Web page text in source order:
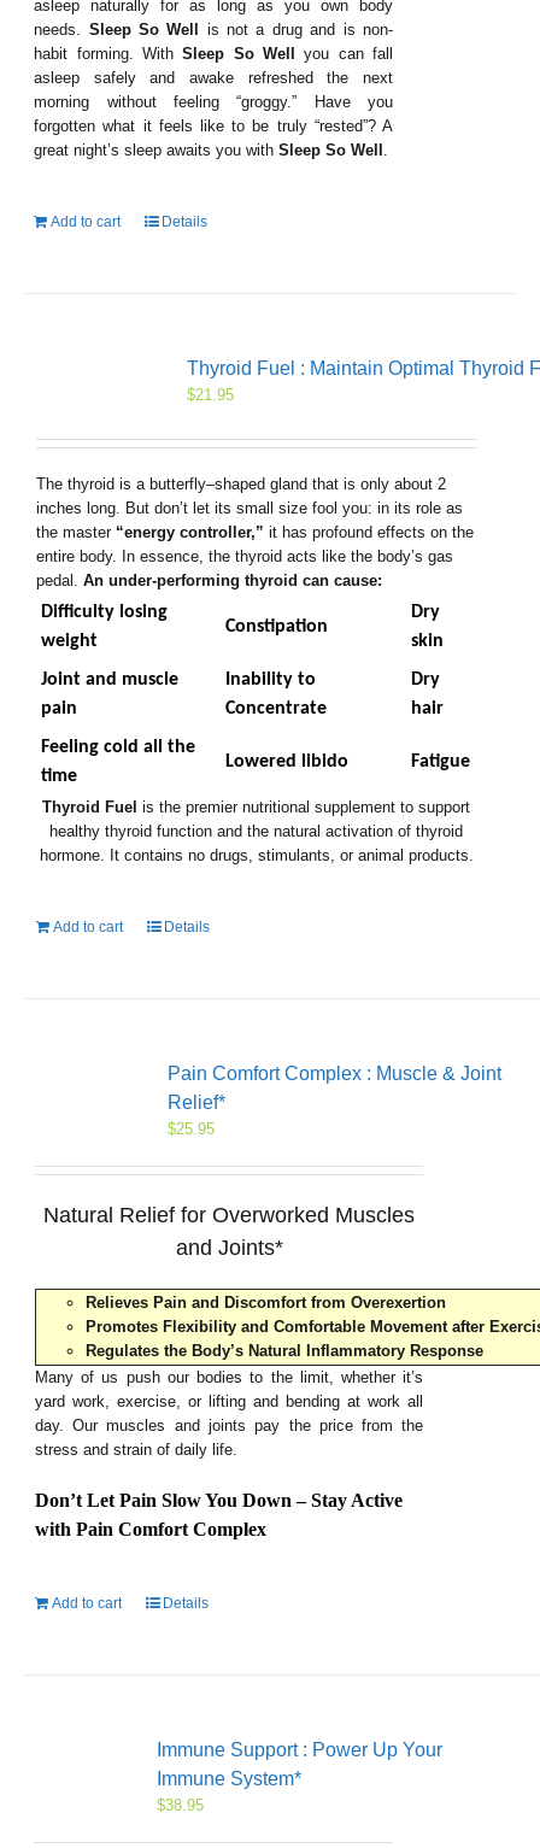
asleep naturally for as long as you own body
needs. Sleep So Well
is not a drug and is non-
habit forming. WithSleep So Well
you can fall
asleep safely and awake refreshed the next
morning without feeling “groggy.” Have you
forgotten what it feels like to be truly “rested”? A
great night’s sleep awaits you withSleep So Well .
Add to cart Details
Thyroid Fuel : Maintain Optimal Thyroid
$21.95
The thyroid is a butterfly–shaped gland that is only about 2
inches long. But don’t let its small size fool you: in its role as
the master “energy controller,” it has profound effects on the
entire body. In essence, the thyroid acts like the body’s gas
pedal. An under-performing thyroid can cause:
Difficulty losing
weight
Constipation
Dry
skin
Joint and muscle
pain
Inability to
Concentrate
Dry
hair
Feeling cold all the
time
Lowered libido Fatigue
Thyroid Fuel is the premier nutritional supplement to support
healthy thyroid function and the natural activation of thyroid
hormone. It contains no drugs, stimulants, or animal products.
Add to cart Details
Pain Comfort Complex : Muscle & Joint
Relief*
$25.95
Natural Relief for Overworked Muscles
and Joints*
Relieves Pain and Discomfort from Overexertion
Promotes Flexibility and Comfortable Movement after
Regulates the Body’s Natural Inflammatory Response
Many of us push our bodies to the limit, whether it’s
yard work, exercise, or lifting and bending at work all
day. Our muscles and joints pay the price from the
stress and strain of daily life.
Don’t Let Pain Slow You Down – Stay Active
with Pain Comfort Complex
Add to cart Details
Immune Support : Power Up Your
Immune System*
$38.95